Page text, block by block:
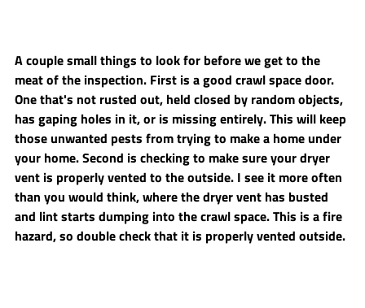
A couple small things to look for before we get to the
meat of the inspection. First is a good crawl space door.
One that's not rusted out, held closed by random objects,
has gaping holes in it, or is missing entirely. This will keep
those unwanted pests from trying to make a home under
your home. Second is checking to make sure your dryer
vent is properly vented to the outside. I see it more often
than you would think, where the dryer vent has busted
and lint starts dumping into the crawl space. This is a fire
hazard, so double check that it is properly vented outside.